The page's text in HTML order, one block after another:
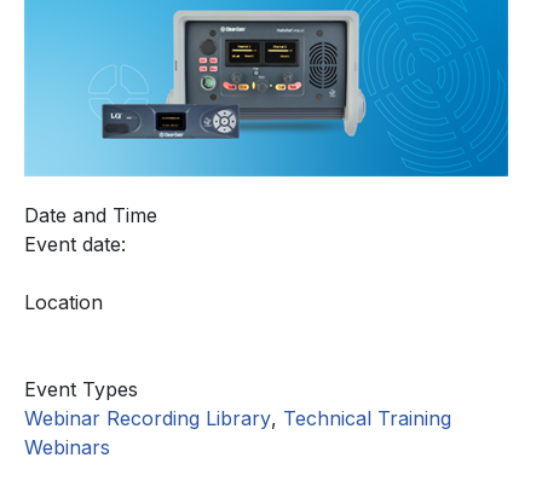
Date and Time
Event date:
Location
Event Types
Webinar Recording Library, Technical Training
Webinars